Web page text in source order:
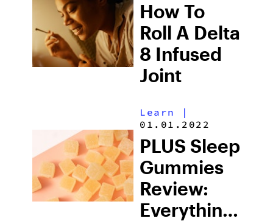
How To
Roll A Delta
8 Infused
Joint
Learn
|
01.01.2022
PLUS Sleep
Gummies
Review:
Everything